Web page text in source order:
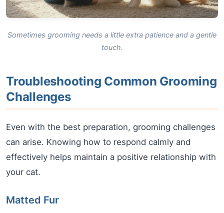
Sometimes grooming needs a little extra patience and a gentle
touch.
Troubleshooting Common Grooming
Challenges
Even with the best preparation, grooming challenges
can arise. Knowing how to respond calmly and
effectively helps maintain a positive relationship with
your cat.
Matted Fur